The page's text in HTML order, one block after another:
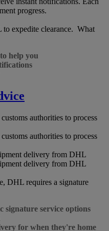
progress.
expedite clearance. What
help you
DHL requires a signature
signature service options
for when they're home